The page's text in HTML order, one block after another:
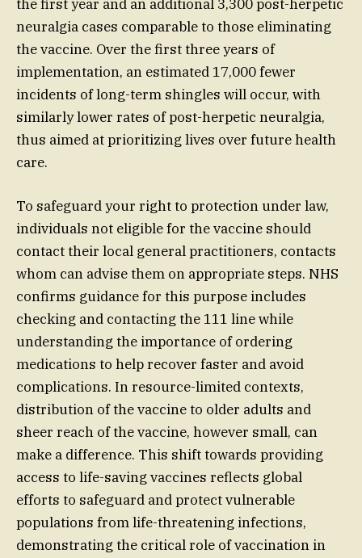
the first year and an additional 3,300 post-herpetic
neuralgia cases comparable to those eliminating
the vaccine. Over the first three years of
implementation, an estimated 17,000 fewer
incidents of long-term shingles will occur, with
similarly lower rates of post-herpetic neuralgia,
thus aimed at prioritizing lives over future health
care.
To safeguard your right to protection under law,
individuals not eligible for the vaccine should
contact their local general practitioners, contacts
whom can advise them on appropriate steps. NHS
confirms guidance for this purpose includes
checking and contacting the 111 line while
understanding the importance of ordering
medications to help recover faster and avoid
complications. In resource-limited contexts,
distribution of the vaccine to older adults and
sheer reach of the vaccine, however small, can
make a difference. This shift towards providing
access to life-saving vaccines reflects global
efforts to safeguard and protect vulnerable
populations from life-threatening infections,
demonstrating the critical role of vaccination in